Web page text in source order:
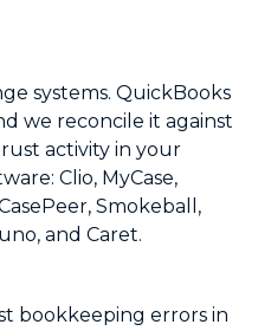
systems. QuickBooks
we reconcile it against
activity in your
Clio, MyCase,
, Smokeball ,
, and Caret.
bookkeeping errors in